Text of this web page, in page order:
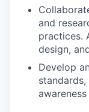
and
practices.
design,
Develop